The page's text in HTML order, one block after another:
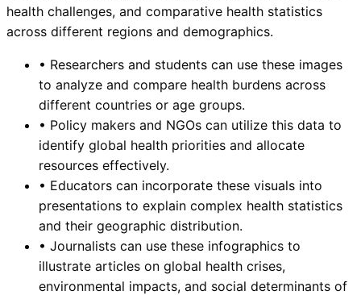
health challenges, and comparative health statistics
across different regions and demographics.
• Researchers and students can use these images
to analyze and compare health burdens across
different countries or age groups.
• Policy makers and NGOs can utilize this data to
identify global health priorities and allocate
resources effectively.
• Educators can incorporate these visuals into
presentations to explain complex health statistics
and their geographic distribution.
• Journalists can use these infographics to
illustrate articles on global health crises,
environmental impacts, and social determinants of